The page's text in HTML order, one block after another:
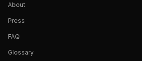
About
Press
FAQ
Glossary